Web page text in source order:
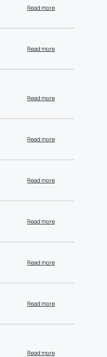
Read more
Read more
Read more
Read more
Read more
Read more
Read more
Read more
Read more